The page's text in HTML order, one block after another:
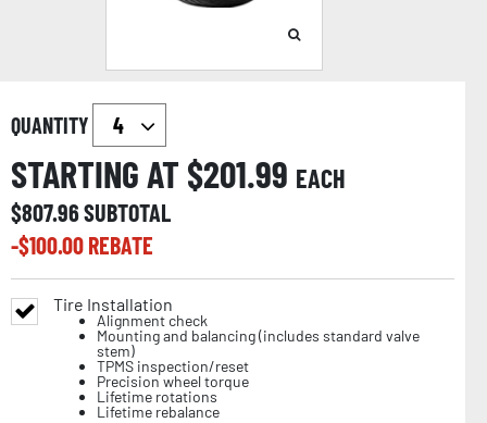
QUANTITY
STARTING AT $201.99 EACH
$807.96SUBTOTAL
-$100.00REBATE
Tire Installation
Alignment check
Mounting and balancing (includes standard valve
stem)
TPMS inspection/reset
Precision wheel torque
Lifetime rotations
Lifetime rebalance